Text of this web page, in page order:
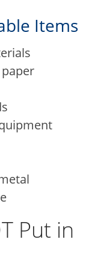
Items
Put in